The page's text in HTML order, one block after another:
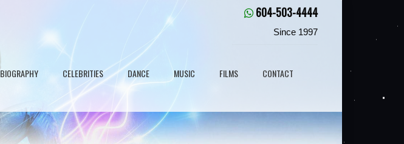
604-503-4444
Since 1997
BIOGRAPHY CELEBRITIES DANCE MUSIC FILMS CONTACT